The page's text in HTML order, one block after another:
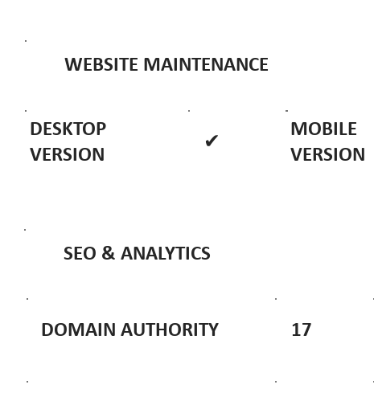
WEBSITE MAINTENANCE
DESKTOP
VERSION
✔
MOBILE
VERSION
SEO & ANALYTICS
DOMAIN AUTHORITY 17